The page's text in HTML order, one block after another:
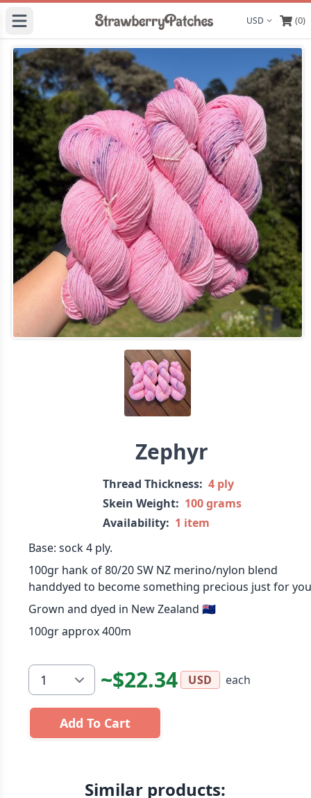
Display (0)
Zephyr
Thread Thickness: 4 ply
Skein Weight: 100 grams
Availability: 1 item
Base: sock 4 ply.
100gr hank of 80/20 SW NZ merino/nylon blend
handdyed to become something precious just for
Grown and dyed in New Zealand 🇳🇿
100gr approx 400m
~$22.34 USD each
Add To Cart
Similar products: